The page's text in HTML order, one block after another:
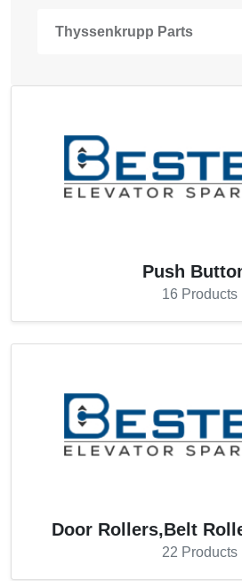
Thyssenkrupp Parts
Push
16 Products
Door Rollers,Belt
22 Products